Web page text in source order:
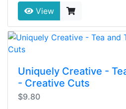
View
Uniquely Creative -
- Creative Cuts
$9.80